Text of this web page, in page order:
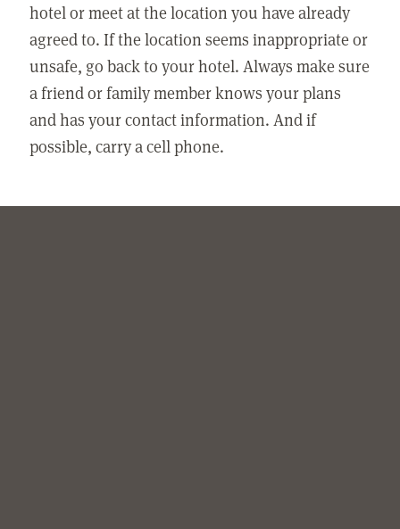
hotel or meet at the location you have already
agreed to. If the location seems inappropriate or
unsafe, go back to your hotel. Always make sure
a friend or family member knows your plans
and has your contact information. And if
possible, carry a cell phone.